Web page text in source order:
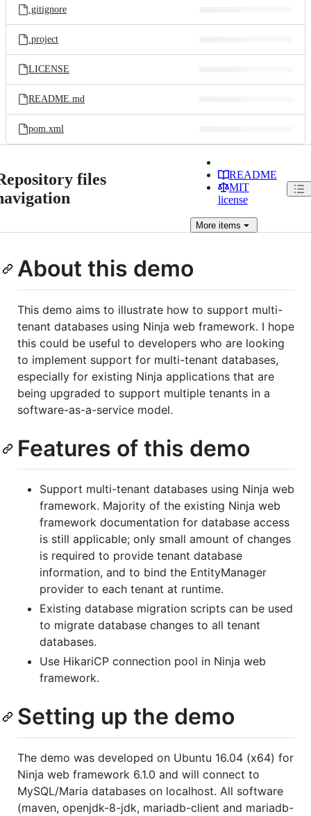
.gitignore
.project
LICENSE
README.md
pom.xml
files
README
MIT
license
Moreitems
About this demo
This demo aims to illustrate how to support multi-
tenant databases using Ninja web framework. I hope
this could be useful to developers who are looking
to implement support for multi-tenant databases,
especially for existing Ninja applications that are
being upgraded to support multiple tenants in a
software-as-a-service model.
Features of this demo
Support multi-tenant databases using Ninja web
framework. Majority of the existing Ninja web
framework documentation for database access
is still applicable; only small amount of changes
is required to provide tenant database
information, and to bind the EntityManager
provider to each tenant at runtime.
Existing database migration scripts can be used
to migrate database changes to all tenant
databases.
Use HikariCP connection pool in Ninja web
framework.
Setting up the demo
The demo was developed on Ubuntu 16.04 (x64) for
Ninja web framework 6.1.0 and will connect to
MySQL/Maria databases on localhost. All software
(maven, openjdk-8-jdk, mariadb-client and mariadb-